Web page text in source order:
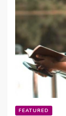
FEATURED